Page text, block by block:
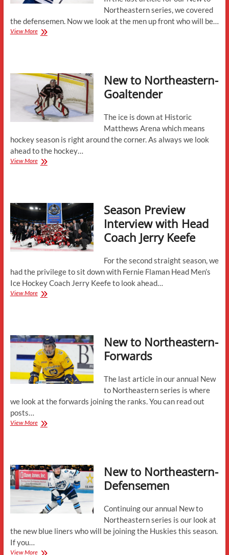
Northeastern series, we covered
the defensemen. Now we look at the men up front who will be…
View MoreNew
New to Northeastern-
Goaltender
The ice is down at Historic
Matthews Arena which means
hockey season is right around the corner. As always we look
ahead to the hockey…
View MoreNew
Season Preview
Interview with Head
Coach Jerry Keefe
For the second straight season, we
had the privilege to sit down with Fernie Flaman Head Men’s
Ice Hockey Coach Jerry Keefe to look ahead…
View MoreSeason
Coach
Jerry
Keefe
New to Northeastern-
Forwards
The last article in our annual New
to Northeastern series is where
we look at the forwards joining the ranks. You can read out
posts…
View MoreNew
New to Northeastern-
Defensemen
Continuing our annual New to
Northeastern series is our look at
the new blue liners who will be joining the Huskies this season.
If you…
View MoreNew